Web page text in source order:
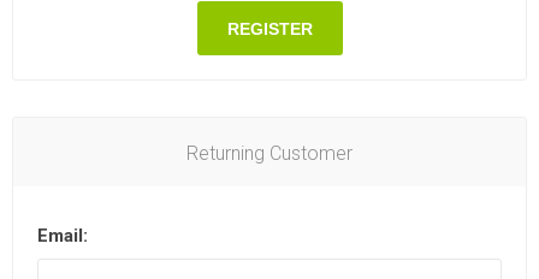
REGISTER
Returning Customer
Email: